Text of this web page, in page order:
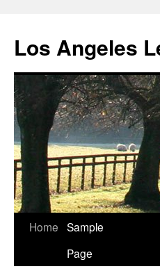
Los Angeles
Skip
Home Sample
Page